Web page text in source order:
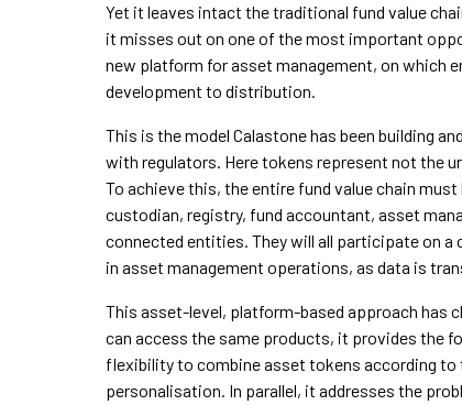
Yet it leaves intact the traditional fund value
it misses out on one of the most important
new platform for asset management, on which
development to distribution.
This is the model Calastone has been building
with regulators. Here tokens represent not the
To achieve this, the entire fund value chain
custodian, registry, fund accountant, asset
connected entities. They will all participate on
in asset management operations, as data is
This asset-level, platform-based approach has
can access the same products, it provides the
flexibility to combine asset tokens according to
personalisation. In parallel, it addresses the